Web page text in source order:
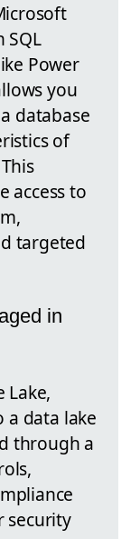
SQL
Power
you
database
of
access to
targeted
in
Lake,
a data lake
through a
security